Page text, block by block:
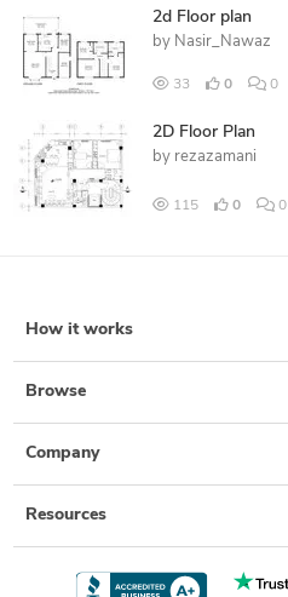
2d Floor plan
by Nasir_Nawaz
33 0 0
2D Floor Plan
by rezazamani
115 0 0
How it works
Browse
Company
Resources